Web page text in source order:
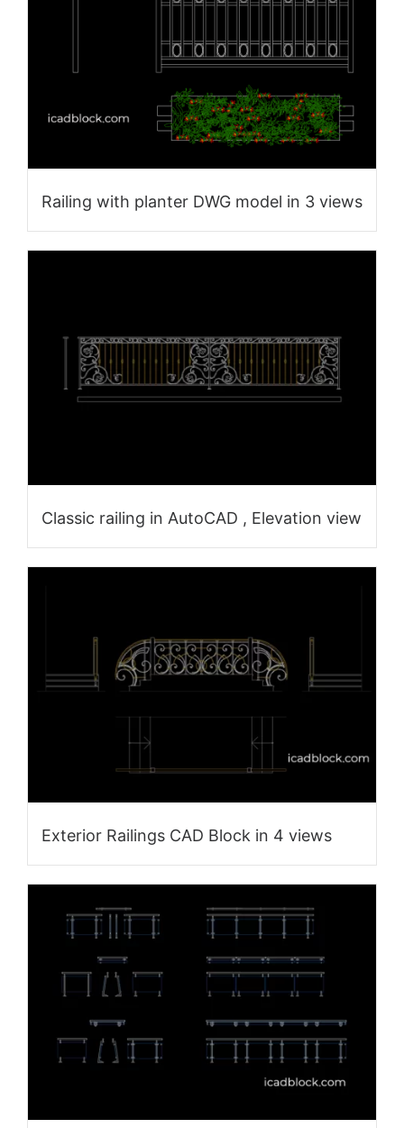
Railing with planter DWG model in 3 views
Classic railing in AutoCAD , Elevation view
Exterior Railings CAD Block in 4 views